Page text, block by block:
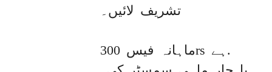
تشریف لائیں۔
ماہانہ فیس 300rs ہے.